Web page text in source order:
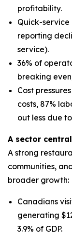
profitability.
Quick-service
reporting
service).
36% of
breaking
Cost
costs, 87%
out less due
A sector
A strong
communities,
broader growth:
Canadians
generating
3.9% of GDP.